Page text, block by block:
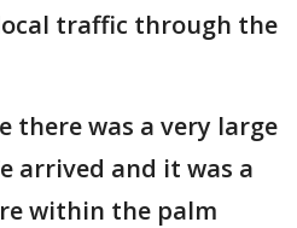
traffic through the
there was a very large
arrived and it was a
within the palm